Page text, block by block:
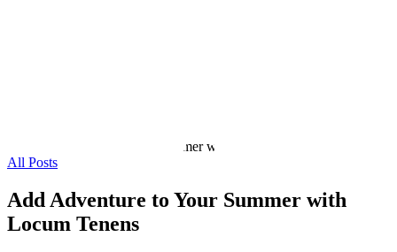
All Posts
Add Adventure to Your Summer with
Locum Tenens